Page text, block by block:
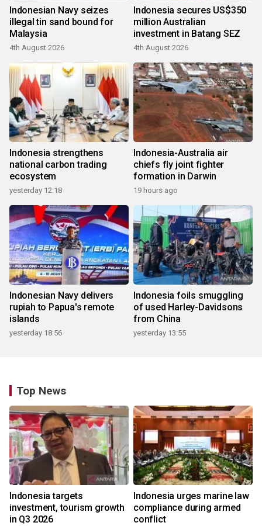
Indonesian Navy seizes
illegal tin sand bound for
Malaysia
4th August 2026
Indonesia secures US$350
million Australian
investment in Batang SEZ
4th August 2026
Indonesia strengthens
national carbon trading
ecosystem
yesterday 12:18
Indonesia-Australia air
chiefs fly joint fighter
formation in Darwin
19 hours ago
Indonesian Navy delivers
rupiah to Papua's remote
islands
yesterday 18:56
Indonesia foils smuggling
of used Harley-Davidsons
from China
yesterday 13:55
Top News
Indonesia targets
investment, tourism growth
in Q3 2026
Indonesia urges marine law
compliance during armed
conflict